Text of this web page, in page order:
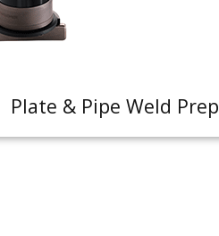
Plate & Pipe Weld Prep